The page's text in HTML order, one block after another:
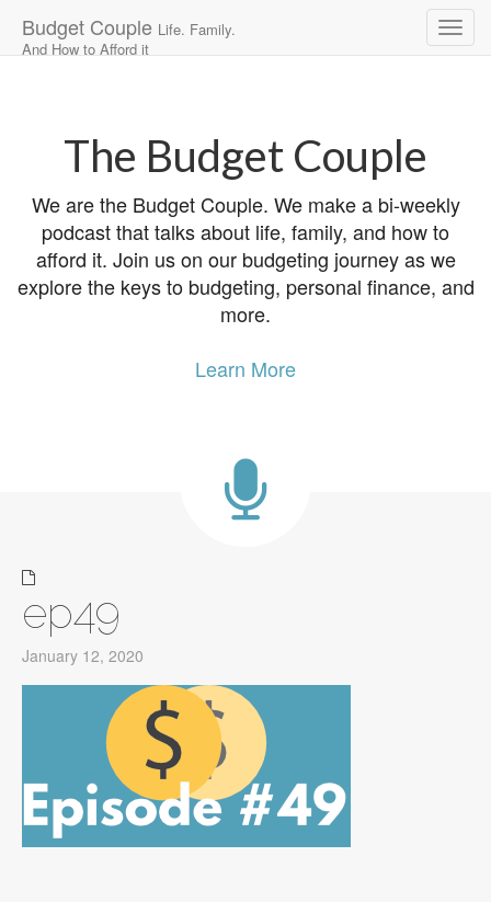
Budget Couple Life. Family.
And How to Afford it
The Budget Couple
We are the Budget Couple. We make a bi-weekly
podcast that talks about life, family, and how to
afford it. Join us on our budgeting journey as we
explore the keys to budgeting, personal finance, and
more.
Learn More
ep49
January 12, 2020